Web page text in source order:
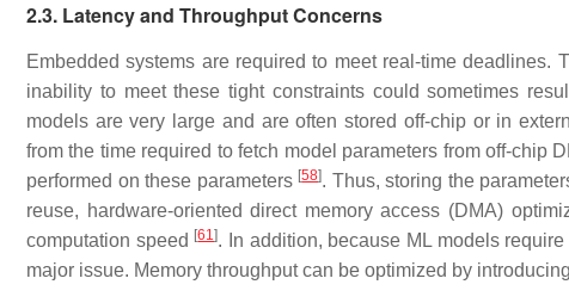
2.3. Latency and Throughput Concerns
Embedded systems are required to meet real-time
inability to meet these tight constraints could sometimes
models are very large and are often stored off-chip or in
from the time required to fetch model parameters from off-chip
performed on these parameters [58]. Thus, storing the
reuse, hardware-oriented direct memory access (DMA)
computation speed [61]. In addition, because ML models
major issue. Memory throughput can be optimized by